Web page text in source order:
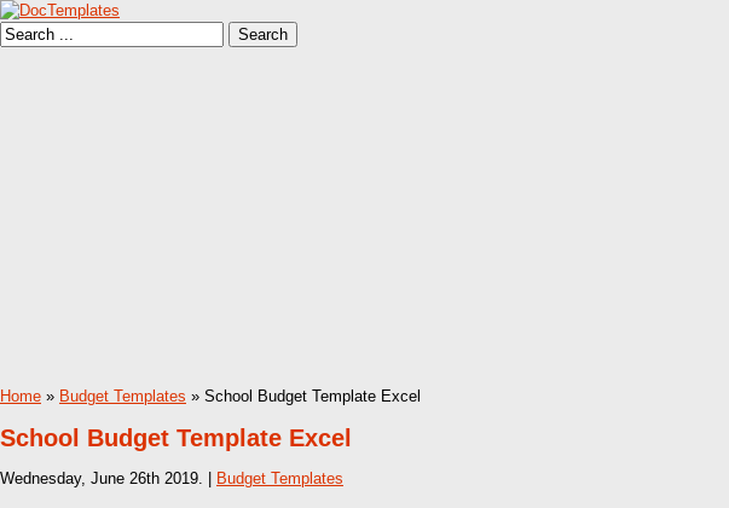
Home » Budget Templates » School Budget Template Excel
School Budget Template Excel
Wednesday, June 26th 2019. | Budget Templates